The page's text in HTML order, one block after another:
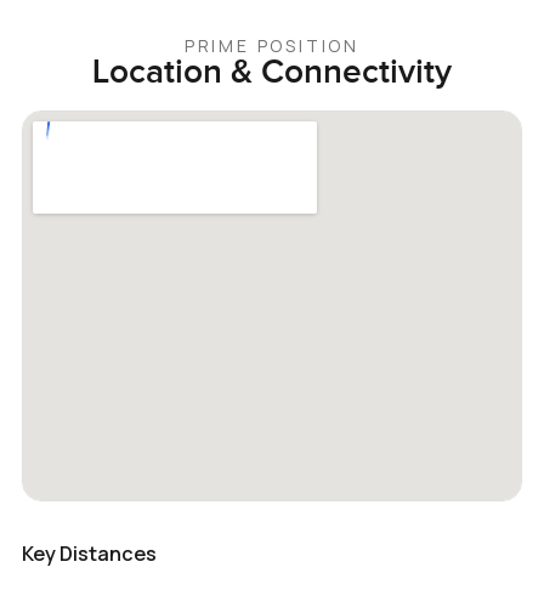
PRIME POSITION
Location & Connectivity
Key Distances